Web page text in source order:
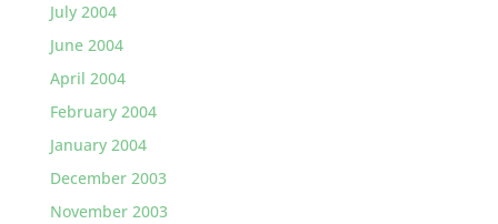
July 2004
June 2004
April 2004
February 2004
January 2004
December 2003
November 2003